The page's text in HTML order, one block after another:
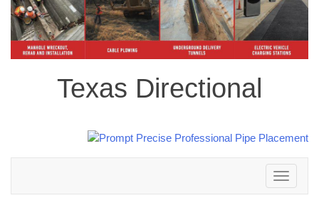
Texas Directional
Toggle
navigation